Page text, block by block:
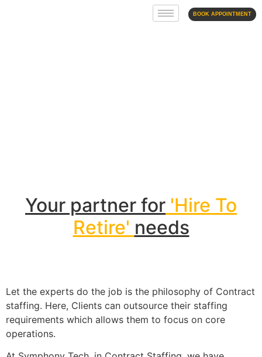
BOOK APPOINTMENT
Your partner for 'Hire To
Retire' needs
Let the experts do the job is the philosophy of Contract
staffing. Here, Clients can outsource their staffing
requirements which allows them to focus on core
operations.